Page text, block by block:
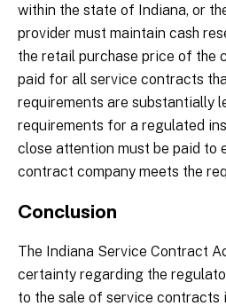
within the state of Indiana, or
provider must maintain cash
the retail purchase price of the
paid for all service contracts
requirements are substantially
requirements for a regulated
close attention must be paid to
contract company meets the
Conclusion
The Indiana Service Contract
certainty regarding the
to the sale of service contracts